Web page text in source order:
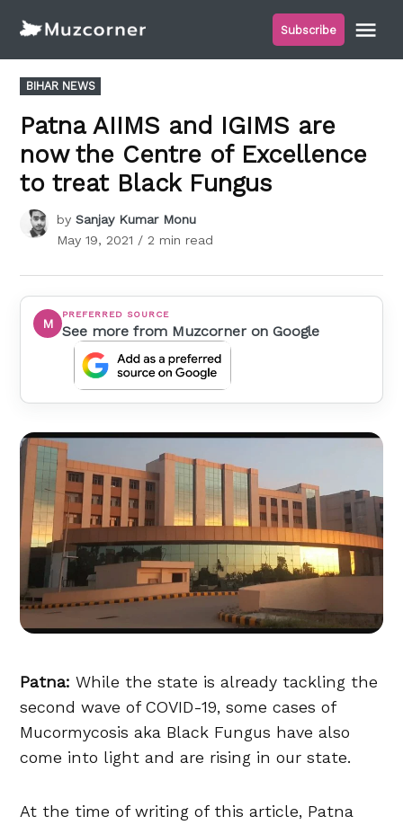
content
Subscribe
POSTED
IN
BIHAR NEWS
Patna AIIMS and IGIMS are
now the Centre of Excellence
to treat Black Fungus
by Sanjay Kumar Monu
May 19, 2021 / 2 min read
M
PREFERRED SOURCE
See more from Muzcorner on Google
Patna: While the state is already tackling the
second wave of COVID-19, some cases of
Mucormycosis aka Black Fungus have also
come into light and are rising in our state.
At the time of writing of this article, Patna